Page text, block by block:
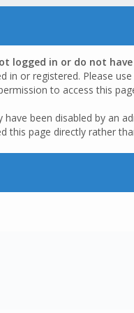
logged in or do not
in or registered. Please
to access this
have been disabled by an
this page directly rather